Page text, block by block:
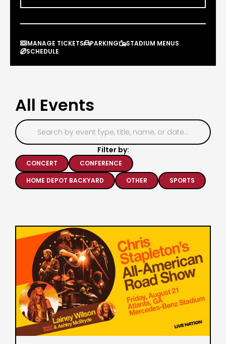
MANAGE TICKETSPARKINGSTADIUM MENUS
SCHEDULE
All Events
Filter by:
CONCERT
CONFERENCE
HOME DEPOT BACKYARD
OTHER SPORTS